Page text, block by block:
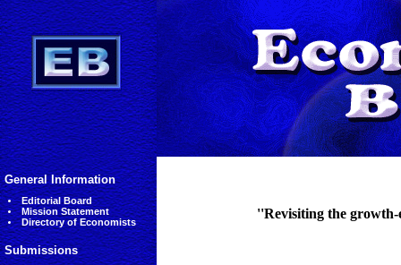
General Information
Editorial Board
Mission Statement
Directory of Economists
Submissions
''Revisiting the growth-